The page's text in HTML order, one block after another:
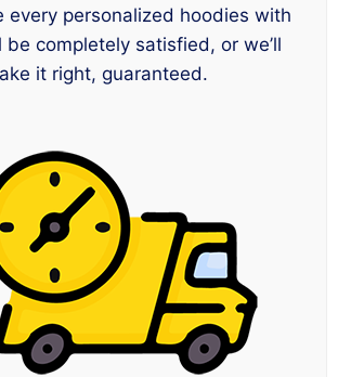
every personalized hoodies with
be completely satisfied, or we’ll
it right, guaranteed.